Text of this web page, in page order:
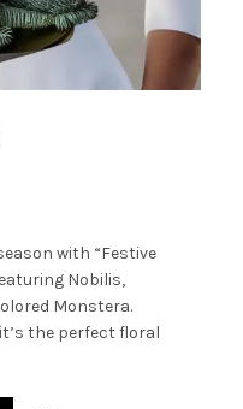
with “Festive
Nobilis,
Monstera.
the perfect floral